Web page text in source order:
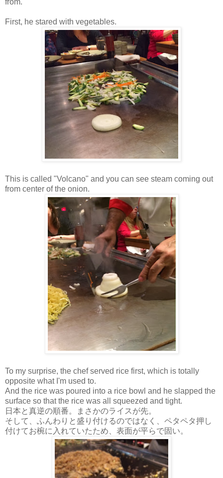
First, he stared with vegetables.
This is called "Volcano" and you can see steam coming out
from center of the onion.
To my surprise, the chef served rice first, which is totally
opposite what I'm used to.
And the rice was poured into a rice bowl and he slapped the
surface so that the rice was all squeezed and tight.
日本と真逆の順番。まさかのライスが先。
そして、ふんわりと盛り付けるのではなく、ペタペタ押し
付けてお椀に入れていたため、表面が平らで固い。